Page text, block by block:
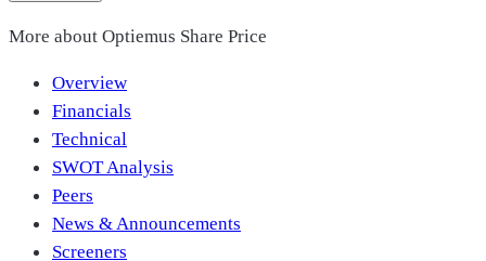
More about Optiemus Share Price
Overview
Financials
Technical
SWOT Analysis
Peers
News & Announcements
Screeners